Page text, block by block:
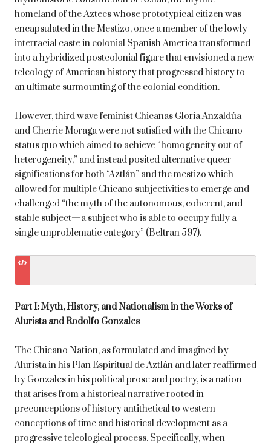
homeland of the Aztecs whose prototypical citizen was
encapsulated in the Mestizo, once a member of the lowly
interracial caste in colonial Spanish America transformed
into a hybridized postcolonial figure that envisioned a new
teleology of American history that progressed history to
an ultimate surmounting of the colonial condition.
However, third wave feminist Chicanas Gloria Anzaldúa
and Cherrie Moraga were not satisfied with the Chicano
status quo which aimed to achieve “homogeneity out of
heterogeneity,” and instead posited alternative queer
significations for both “Aztlán” and the mestizo which
allowed for multiple Chicano subjectivities to emerge and
challenged “the myth of the autonomous, coherent, and
stable subject—a subject who is able to occupy fully a
single unproblematic category” (Beltran 597).
Part I: Myth, History, and Nationalism in the Works of
Alurista and Rodolfo Gonzales
The Chicano Nation, as formulated and imagined by
Alurista in his Plan Espiritual de Aztlán and later reaffirmed
by Gonzales in his political prose and poetry, is a nation
that arises from a historical narrative rooted in
preconceptions of history antithetical to western
conceptions of time and historical development as a
progressive teleological process. Specifically, when